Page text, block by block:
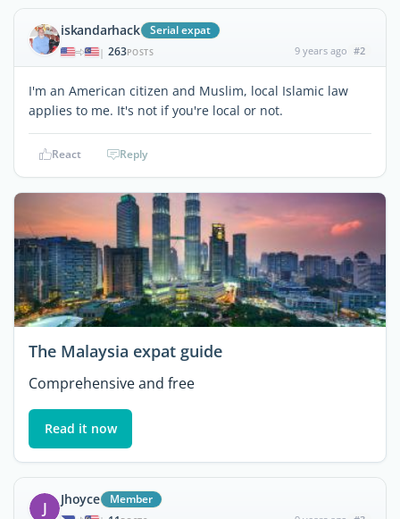
iskandarhack Serial expat
| 263POSTS 9 years ago #2
I'm an American citizen and Muslim, local Islamic law
applies to me. It's not if you're local or not.
React Reply
The Malaysia expat guide
Comprehensive and free
Read it now
J Jhoyce Member